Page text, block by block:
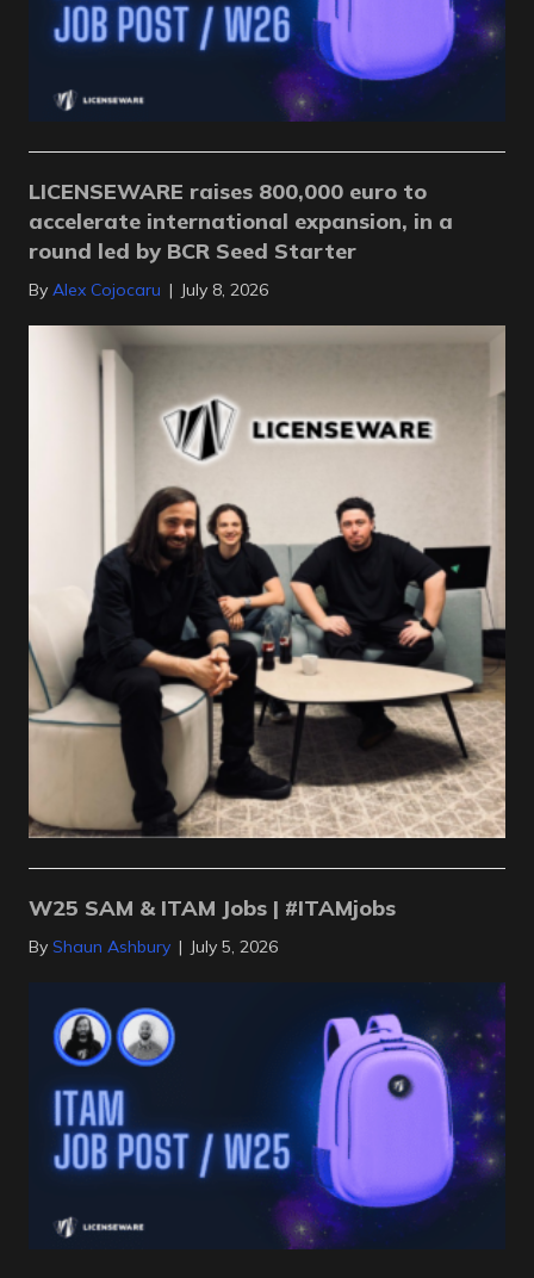
LICENSEWARE raises 800,000 euro to
accelerate international expansion, in a
round led by BCR Seed Starter
By Alex Cojocaru | July 8, 2026
W25 SAM & ITAM Jobs | #ITAMjobs
By Shaun Ashbury | July 5, 2026